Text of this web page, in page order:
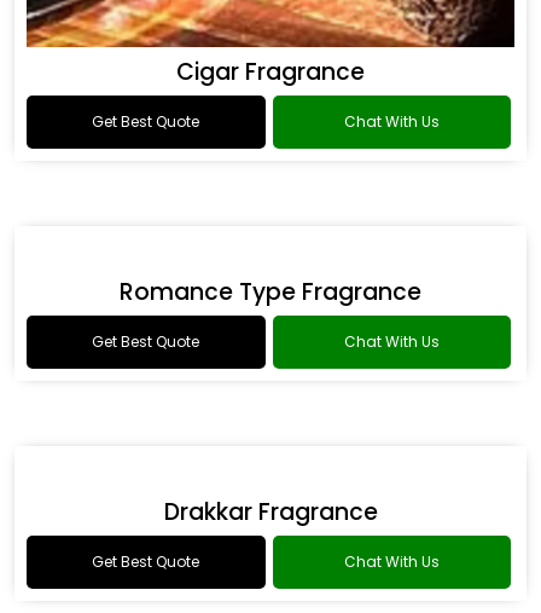
Cigar Fragrance
Get Best Quote Chat With Us